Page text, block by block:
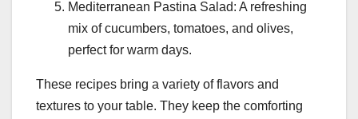
Mediterranean Pastina Salad: A refreshing
mix of cucumbers, tomatoes, and olives,
perfect for warm days.
These recipes bring a variety of flavors and
textures to your table. They keep the comforting